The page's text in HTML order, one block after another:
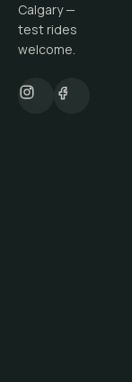
Calgary —
test rides
welcome.